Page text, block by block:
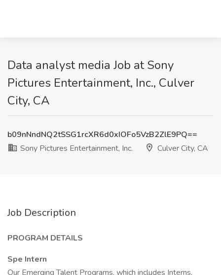
Data analyst media Job at Sony
Pictures Entertainment, Inc., Culver
City, CA
b09nNndNQ2tSSG1rcXR6d0xIOFo5VzB2ZlE9PQ==
Sony Pictures Entertainment, Inc.
Culver City, CA
Job Description
PROGRAM DETAILS
Spe Intern
Our Emerging Talent Programs, which includes Interns,